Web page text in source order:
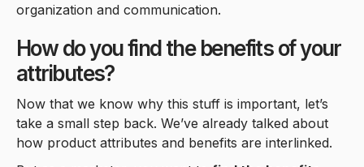
organization and communication.
How do you find the benefits of your
attributes?
Now that we know why this stuff is important, let’s
take a small step back. We’ve already talked about
how product attributes and benefits are interlinked.